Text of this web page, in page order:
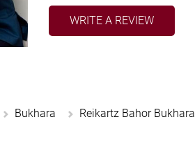
WRITE A REVIEW
Bukhara Reikartz Bahor Bukhara